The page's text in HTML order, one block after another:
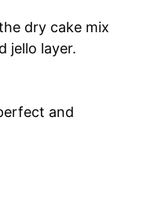
dry cake mix
jello layer.
and